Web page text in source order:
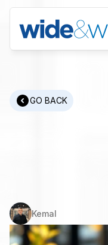
GO BACK
That
Kemal